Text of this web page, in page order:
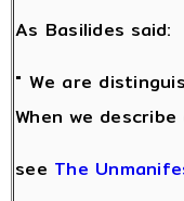
As Basilides said:
" We are
When we
see The